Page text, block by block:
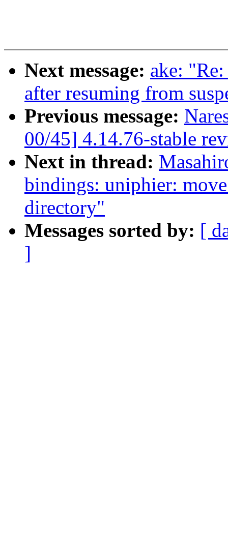
Next message: ake:
after resuming from
Previous message:
00/45] 4.14.76-stable
Next in thread:
bindings: uniphier:
directory"
Messages sorted by: [
]